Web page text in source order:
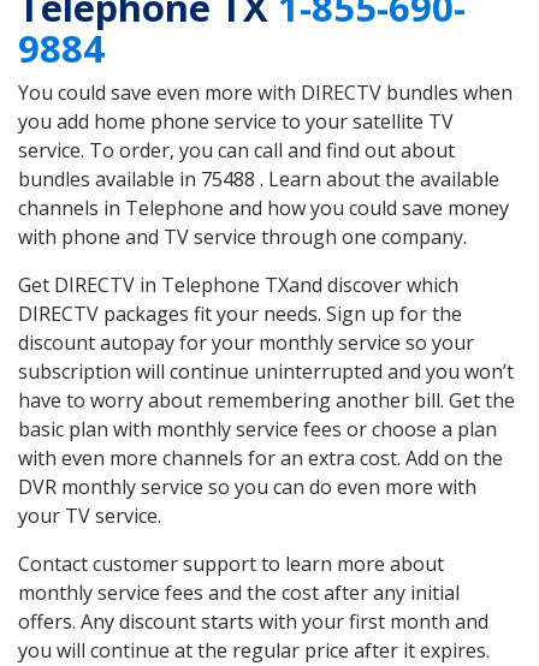
9884
You could save even more with DIRECTV bundles when
you add home phone service to your satellite TV
service. To order, you can call and find out about
bundles available in 75488 . Learn about the available
channels in Telephone and how you could save money
with phone and TV service through one company.
Get DIRECTV in Telephone TXand discover which
DIRECTV packages fit your needs. Sign up for the
discount autopay for your monthly service so your
subscription will continue uninterrupted and you won’t
have to worry about remembering another bill. Get the
basic plan with monthly service fees or choose a plan
with even more channels for an extra cost. Add on the
DVR monthly service so you can do even more with
your TV service.
Contact customer support to learn more about
monthly service fees and the cost after any initial
offers. Any discount starts with your first month and
you will continue at the regular price after it expires.